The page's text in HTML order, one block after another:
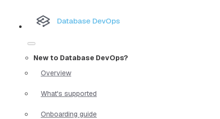
Database DevOps
New to Database DevOps?
Overview
What's supported
Onboarding guide